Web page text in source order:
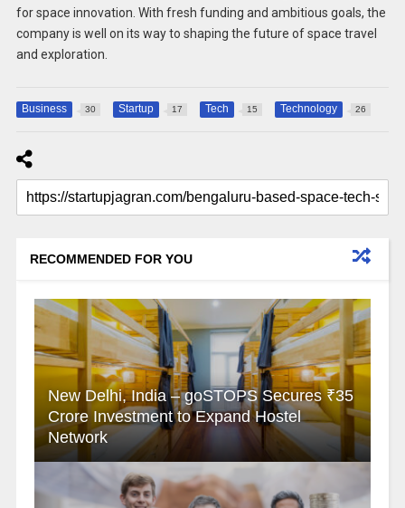
for space innovation. With fresh funding and ambitious goals, the
company is well on its way to shaping the future of space travel
and exploration.
Business 30 Startup 17 Tech 15 Technology 26
RECOMMENDED FOR YOU
New Delhi, India – goSTOPS Secures ₹35
Crore Investment to Expand Hostel
Network